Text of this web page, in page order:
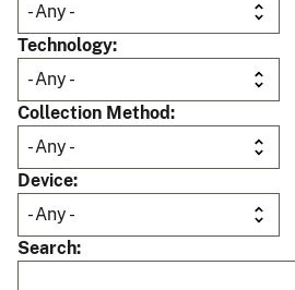
Technology
Collection Method
Device
Search